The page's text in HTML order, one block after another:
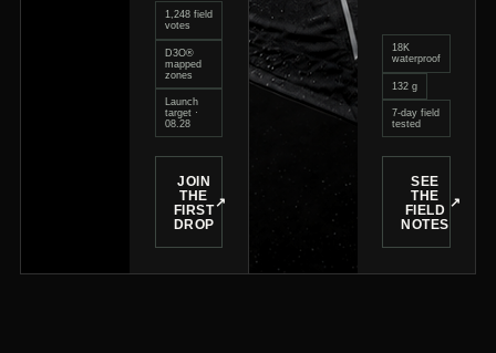
1,248 field
votes
D3O®
mapped
zones
Launch
target ·
08.28
JOIN
THE
FIRST
DROP
↗
18K
waterproof
132 g
7-day field
tested
SEE
THE
FIELD
NOTES
↗